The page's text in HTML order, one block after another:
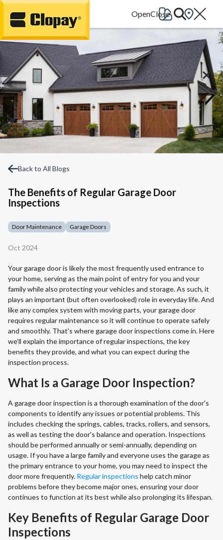
Go Home
Back to All Blogs
The Benefits of Regular Garage Door
Inspections
Door Maintenance Garage Doors
Oct 2024
Your garage door is likely the most frequently used entrance to
your home, serving as the main point of entry for you and your
family while also protecting your vehicles and storage. As such, it
plays an important (but often overlooked) role in everyday life. And
like any complex system with moving parts, your garage door
requires regular maintenance so it will continue to operate safely
and smoothly. That's where garage door inspections come in. Here
we’ll explain the importance of regular inspections, the key
benefits they provide, and what you can expect during the
inspection process.
What Is a Garage Door Inspection?
A garage door inspection is a thorough examination of the door's
components to identify any issues or potential problems. This
includes checking the springs, cables, tracks, rollers, and sensors,
as well as testing the door's balance and operation. Inspections
should be performed annually or semi-annually, depending on
usage. If you have a large family and everyone uses the garage as
the primary entrance to your home, you may need to inspect the
door more frequently. Regular inspections help catch minor
problems before they become major ones, ensuring your door
continues to function at its best while also prolonging its lifespan.
Key Benefits of Regular Garage Door
Inspections